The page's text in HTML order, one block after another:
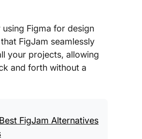
using Figma for design
FigJam seamlessly
your projects, allowing
and forth without a
FigJam Alternatives